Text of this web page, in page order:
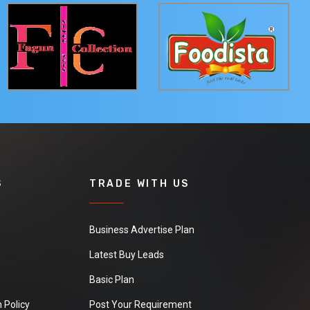
Policy
TRADE WITH US
Business Advertise Plan
Latest Buy Leads
Basic Plan
Post Your Requirement